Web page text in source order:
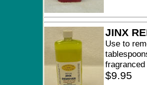
JINX
Use to
$9.95